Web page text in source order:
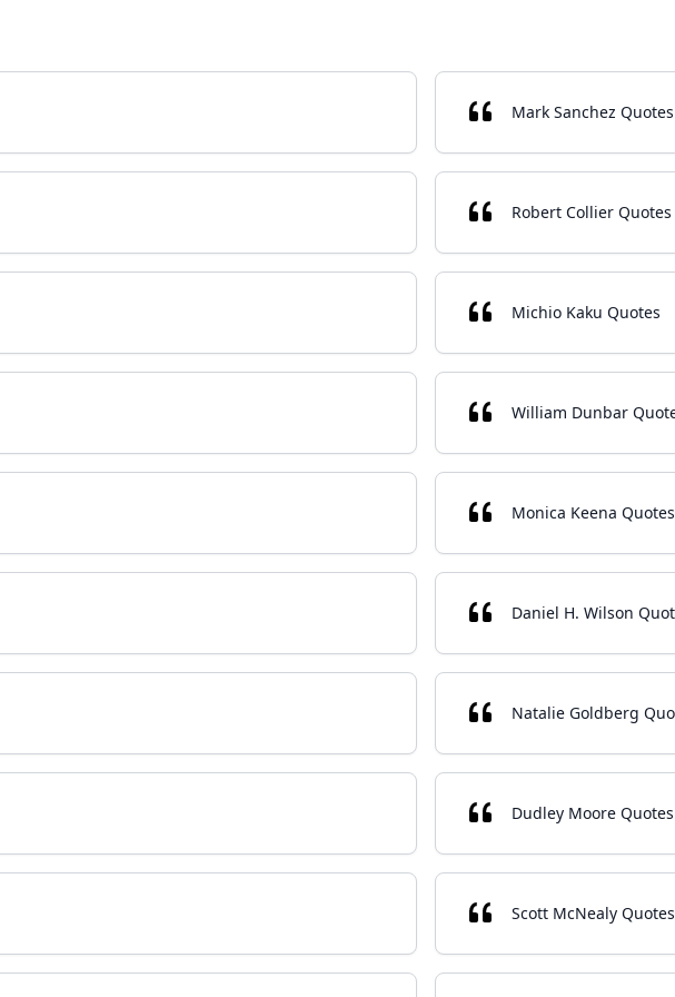
Mark Sanchez Quotes
Robert Collier Quotes
Michio Kaku Quotes
William Dunbar
Monica Keena Quotes
Daniel H. Wilson
Natalie Goldberg
Dudley Moore Quotes
Scott McNealy Quotes